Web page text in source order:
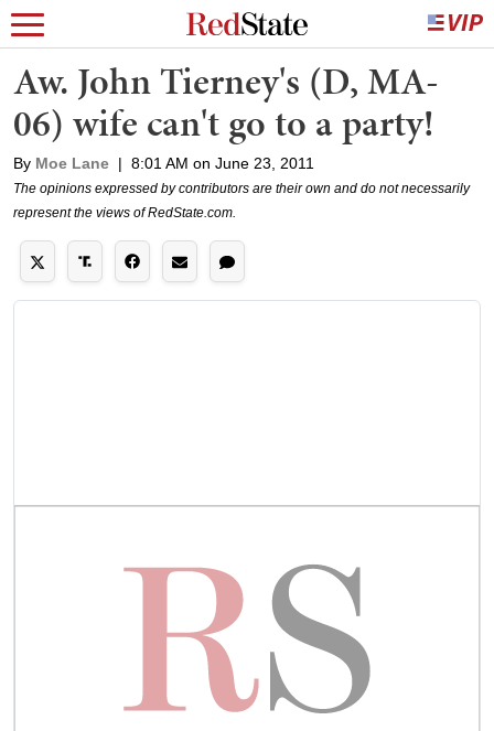
Aw. John Tierney's (D, MA-
06) wife can't go to a party!
By Moe Lane | 8:01 AM on June 23, 2011
The opinions expressed by contributors are their own and do not necessarily
represent the views of RedState.com.